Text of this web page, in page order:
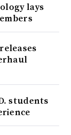
lays
students